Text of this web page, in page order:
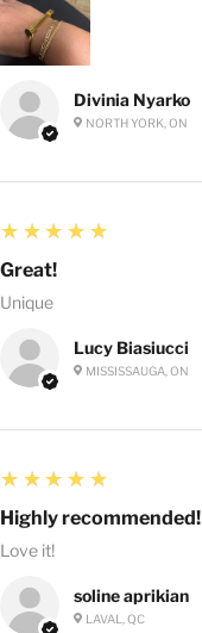
Divinia Nyarko
NORTH YORK, ON
Lucy Biasiucci
MISSISSAUGA, ON
5
★★★★★
Great!
Unique
soline aprikian
LAVAL, QC
5
★★★★★
Highly recommended!
Love it!